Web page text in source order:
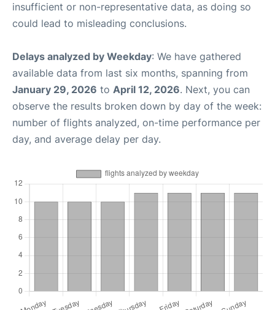
insufficient or non-representative data, as doing so
could lead to misleading conclusions.
Delays analyzed by Weekday: We have gathered
available data from last six months, spanning from
January 29, 2026 to April 12, 2026. Next, you can
observe the results broken down by day of the week:
number of flights analyzed, on-time performance per
day, and average delay per day.